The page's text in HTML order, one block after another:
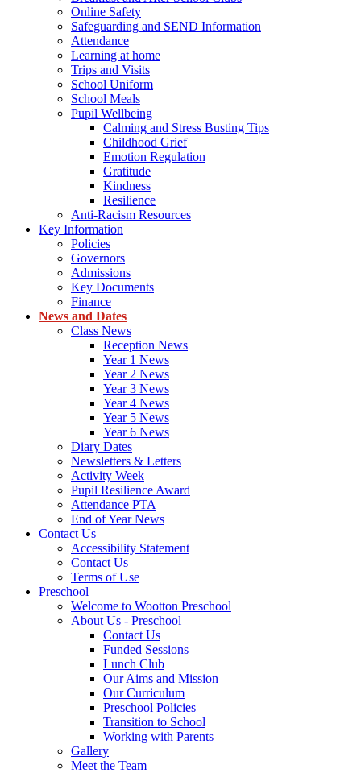
Online Safety
Safeguarding and SEND Information
Attendance
Learning at home
Trips and Visits
School Uniform
School Meals
Pupil Wellbeing
Calming and Stress Busting Tips
Childhood Grief
Emotion Regulation
Gratitude
Kindness
Resilience
Anti-Racism Resources
Key Information
Policies
Governors
Admissions
Key Documents
Finance
News and Dates
Class News
Reception News
Year 1 News
Year 2 News
Year 3 News
Year 4 News
Year 5 News
Year 6 News
Diary Dates
Newsletters & Letters
Activity Week
Pupil Resilience Award
Attendance PTA
End of Year News
Contact Us
Accessibility Statement
Contact Us
Terms of Use
Preschool
Welcome to Wootton Preschool
About Us - Preschool
Contact Us
Funded Sessions
Lunch Club
Our Aims and Mission
Our Curriculum
Preschool Policies
Transition to School
Working with Parents
Gallery
Meet the Team